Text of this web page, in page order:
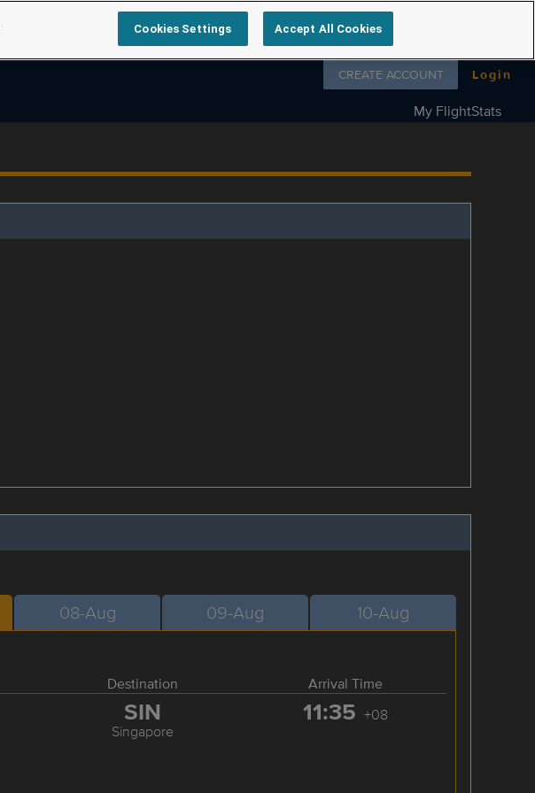
Follow us on
CREATE ACCOUNT Login
My FlightStats
08-Aug 09-Aug 10-Aug
Destination Arrival Time
SIN
Singapore
11:35 +08
Cookies Settings Accept All Cookies